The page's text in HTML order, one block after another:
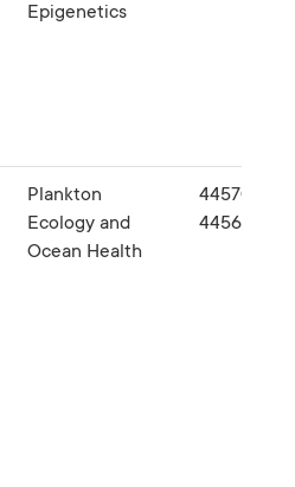
Epigenetics
Plankton
Ecology and
Ocean Health
445709-
445689